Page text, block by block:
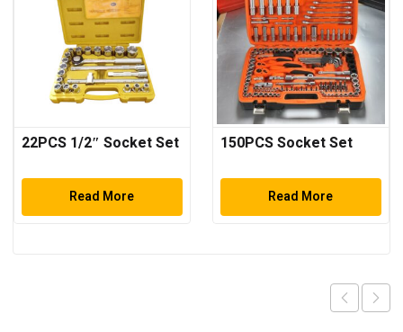
22PCS 1/2″ Socket Set
Read More
150PCS Socket Set
Read More